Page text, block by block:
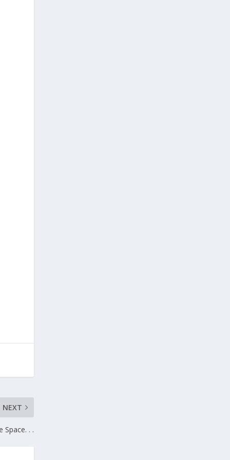
NEXT
Space. . .